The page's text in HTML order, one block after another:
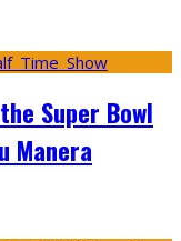
Super Bowl
Manera